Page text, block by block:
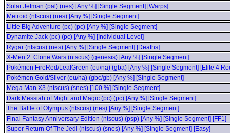
Solar Jetman (pal) (nes) [Any %] [Single Segment] [Warps]
Metroid (ntscus) (nes) [Any %] [Single Segment]
Little Big Adventure (pc) (pc) [Any %] [Single Segment]
Dynamite Jack (pc) (pc) [Any %] [Individual Level]
Rygar (ntscus) (nes) [Any %] [Single Segment] [Deaths]
X-Men 2: Clone Wars (ntscus) (genesis) [Any %] [Single Segment]
Pokémon FireRed/LeafGreen (eu/na) (gba) [Any %] [Single Segment] [Elite 4
Pokémon Gold/Silver (eu/na) (gbc/gb) [Any %] [Single Segment]
Mega Man X3 (ntscus) (snes) [100 %] [Single Segment]
Dark Messiah of Might and Magic (pc) (pc) [Any %] [Single Segment]
The Battle of Olympus (ntscus) (nes) [Any %] [Single Segment]
Final Fantasy Anniversary Edition (ntscus) (psp) [Any %] [Single Segment] [FF1]
Super Return Of The Jedi (ntscus) (snes) [Any %] [Single Segment] [Easy]